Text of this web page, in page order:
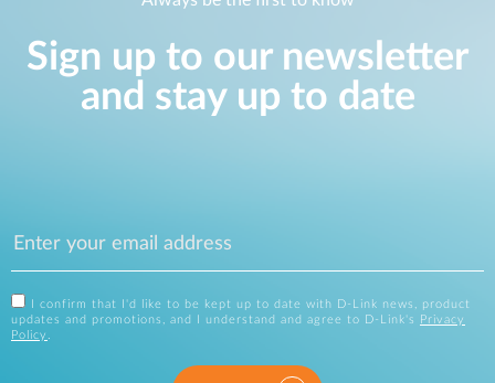
Sign up to our newsletter
and stay up to date
I confirm that I'd like to be kept up to date with D-Link news, product
updates and promotions, and I understand and agree to D-Link's
Privacy
Policy